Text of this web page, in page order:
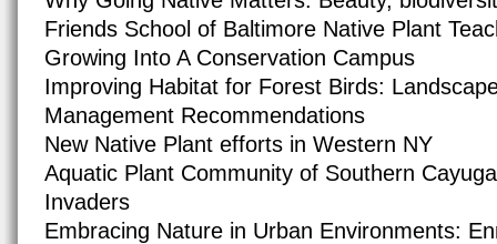
Friends School of Baltimore Native Plant
Growing Into A Conservation Campus
Improving Habitat for Forest Birds:
Management Recommendations
New Native Plant efforts in Western NY
Aquatic Plant Community of Southern
Invaders
Embracing Nature in Urban Environments: